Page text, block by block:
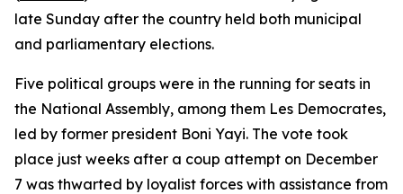
late Sunday after the country held both municipal
and parliamentary elections.
Five political groups were in the running for seats in
the National Assembly, among them Les Democrates,
led by former president Boni Yayi. The vote took
place just weeks after a coup attempt on December
7 was thwarted by loyalist forces with assistance from